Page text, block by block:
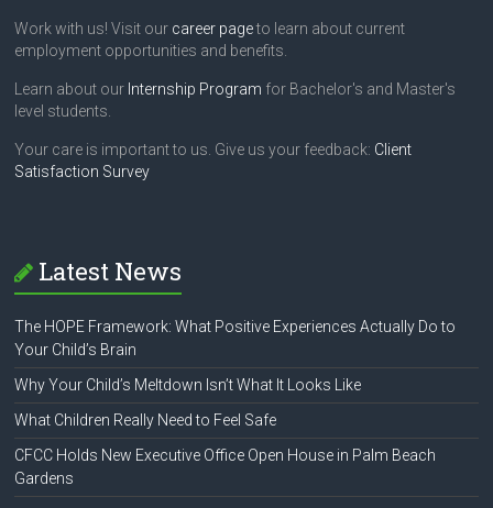
Work with us! Visit our career pageto learn about current
employment opportunities and benefits.
Learn about our Internship Program for Bachelor's and Master's
level students.
Your care is important to us. Give us your feedback: Client
Satisfaction Survey
Latest News
The HOPE Framework: What Positive Experiences Actually Do to
Your Child’s Brain
Why Your Child’s Meltdown Isn’t What It Looks Like
What Children Really Need to Feel Safe
CFCC Holds New Executive Office Open House in Palm Beach
Gardens